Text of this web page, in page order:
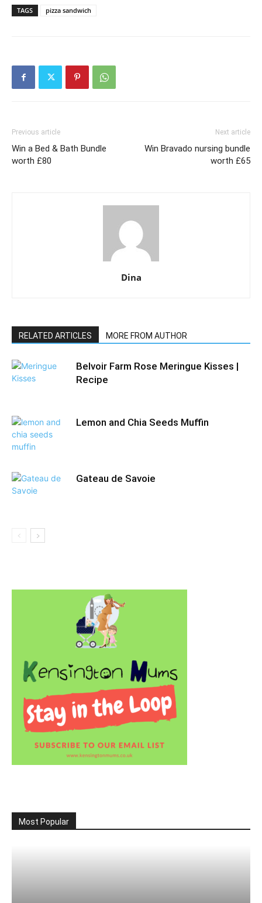
TAGS pizza sandwich
Previous article
Win a Bed & Bath Bundle
worth £80
Next article
Win Bravado nursing bundle
worth £65
Dina
RELATED ARTICLES MORE FROM AUTHOR
Belvoir Farm Rose Meringue Kisses |
Recipe
Lemon and Chia Seeds Muffin
Gateau de Savoie
Most Popular